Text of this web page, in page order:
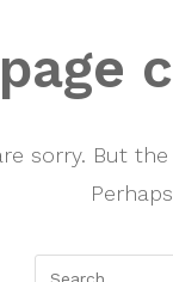
sorry. But